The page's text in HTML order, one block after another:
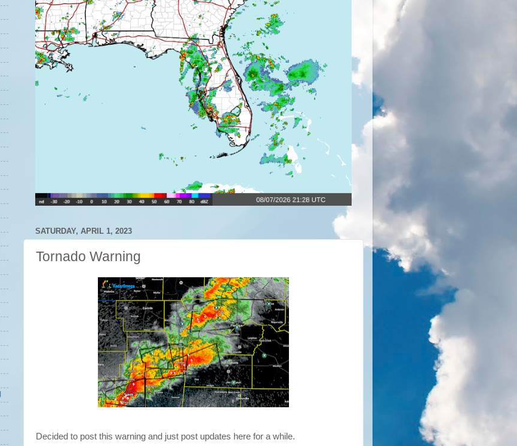
SATURDAY, APRIL 1, 2023
Tornado Warning
Decided to post this warning and just post updates here for a while.